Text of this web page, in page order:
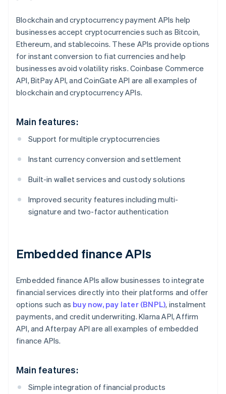
Blockchain and cryptocurrency payment APIs help
businesses accept cryptocurrencies such as Bitcoin,
Ethereum, and stablecoins. These APIs provide options
for instant conversion to fiat currencies and help
businesses avoid volatility risks. Coinbase Commerce
API, BitPay API, and CoinGate API are all examples of
blockchain and cryptocurrency APIs.
Main features:
Support for multiple cryptocurrencies
Instant currency conversion and settlement
Built-in wallet services and custody solutions
Improved security features including multi-
signature and two-factor authentication
Embedded finance APIs
Embedded finance APIs allow businesses to integrate
financial services directly into their platforms and offer
options such as buy now, pay later (BNPL), instalment
payments, and credit underwriting. Klarna API, Affirm
API, and Afterpay API are all examples of embedded
finance APIs.
Main features:
Simple integration of financial products